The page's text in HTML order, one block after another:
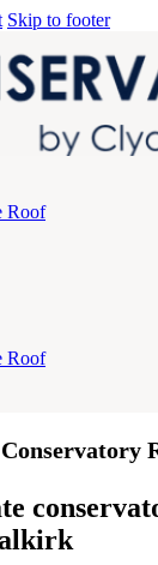
Skip to footer
Roof
Roof